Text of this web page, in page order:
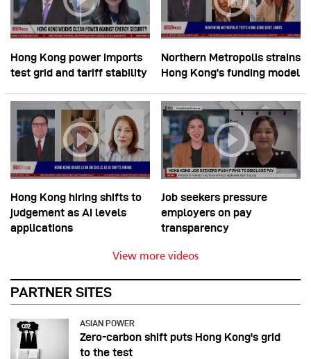
Hong Kong power imports
test grid and tariff stability
Northern Metropolis strains
Hong Kong’s funding model
Hong Kong hiring shifts to
judgement as AI levels
applications
Job seekers pressure
employers on pay
transparency
View more videos
PARTNER SITES
ASIAN POWER
Zero-carbon shift puts Hong Kong's grid
to the test